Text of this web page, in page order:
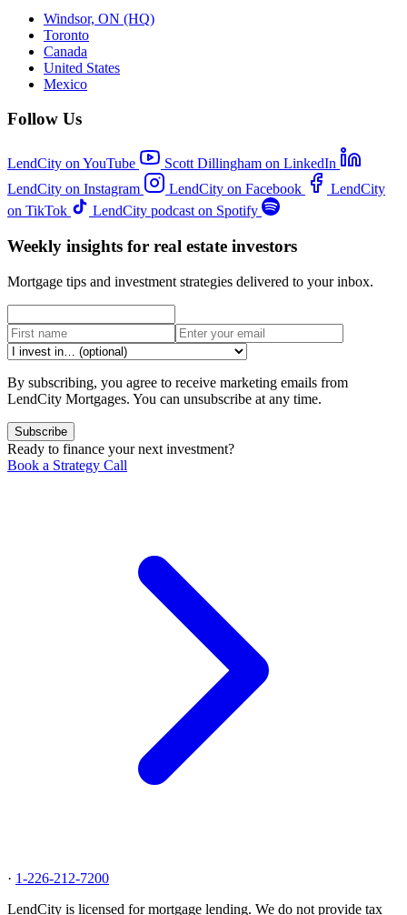
Windsor, ON (HQ)
Toronto
Canada
United States
Mexico
Follow Us
LendCity on YouTube
Scott Dillingham on LinkedIn
LendCity on Instagram
LendCity on Facebook
LendCity
on TikTok
LendCity podcast on Spotify
Weekly insights for real estate investors
Mortgage tips and investment strategies delivered to your inbox.
By subscribing, you agree to receive marketing emails from
LendCity Mortgages. You can unsubscribe at any time.
Subscribe
Ready to finance your next investment?
Book a Strategy Call
· 1-226-212-7200
LendCity is licensed for mortgage lending. We do not provide tax